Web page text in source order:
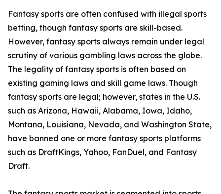
Fantasy sports are often confused with illegal sports
betting, though fantasy sports are skill-based.
However, fantasy sports always remain under legal
scrutiny of various gambling laws across the globe.
The legality of fantasy sports is often based on
existing gaming laws and skill game laws. Though
fantasy sports are legal; however, states in the U.S.
such as Arizona, Hawaii, Alabama, Iowa, Idaho,
Montana, Louisiana, Nevada, and Washington State,
have banned one or more fantasy sports platforms
such as DraftKings, Yahoo, FanDuel, and Fantasy
Draft.